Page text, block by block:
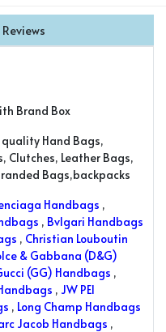
Reviews
Brand Box
Hand Bags,
Clutches, Leather Bags,
Bags,backpacks
Handbags ,
, Bvlgari Handbags
, Christian Louboutin
& Gabbana (D&G)
(GG) Handbags ,
, JW PEI
, Long Champ Handbags
Jacob Handbags ,